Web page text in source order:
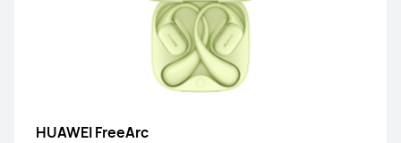
HUAWEI FreeArc